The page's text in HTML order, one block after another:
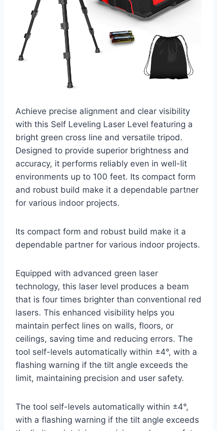
Achieve precise alignment and clear visibility
with this Self Leveling Laser Level featuring a
bright green cross line and versatile tripod.
Designed to provide superior brightness and
accuracy, it performs reliably even in well-lit
environments up to 100 feet. Its compact form
and robust build make it a dependable partner
for various indoor projects.
Its compact form and robust build make it a
dependable partner for various indoor projects.
Equipped with advanced green laser
technology, this laser level produces a beam
that is four times brighter than conventional red
lasers. This enhanced visibility helps you
maintain perfect lines on walls, floors, or
ceilings, saving time and reducing errors. The
tool self-levels automatically within ±4°, with a
flashing warning if the tilt angle exceeds the
limit, maintaining precision and user safety.
The tool self-levels automatically within ±4°,
with a flashing warning if the tilt angle exceeds